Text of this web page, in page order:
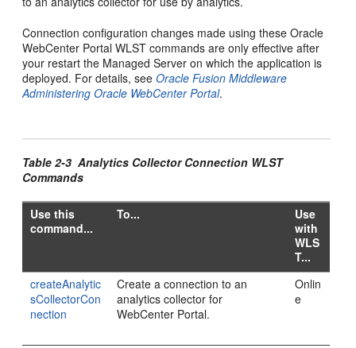
Connection configuration changes made using these Oracle
WebCenter Portal WLST commands are only effective after
your restart the Managed Server on which the application is
deployed. For details, seeOracle Fusion Middleware
Administering Oracle WebCenter Portal.
Table 2-3 Analytics Collector Connection WLST
Commands
Use this
command...
To...
Use
with
WLS
T...
createAnalytic
sCollectorCon
nection
Create a connection to an
analytics collector for
WebCenter Portal.
Onlin
e